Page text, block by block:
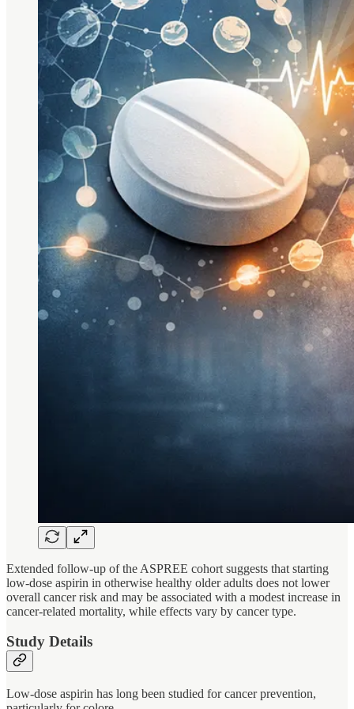
Extended follow-up of the ASPREE cohort suggests that starting
low-dose aspirin in otherwise healthy older adults does not lower
overall cancer risk and may be associated with a modest increase in
cancer-related mortality, while effects vary by cancer type.
Study Details
Low-dose aspirin has long been studied for cancer prevention,